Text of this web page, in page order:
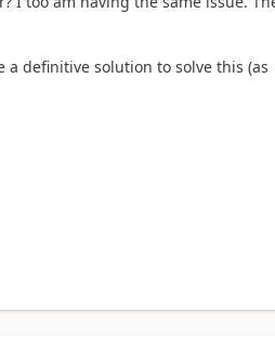
a definitive solution to solve this (as